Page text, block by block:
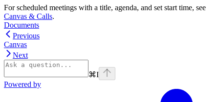
For scheduled meetings with a title, agenda, and set start time, see
Canvas & Calls.
Documents
Previous
Canvas
Next
⌘I
Powered by